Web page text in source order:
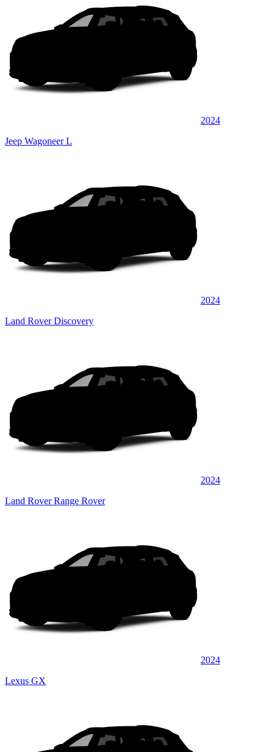
2024
Jeep Wagoneer L
2024
Land Rover Discovery
2024
Land Rover Range Rover
2024
Lexus GX